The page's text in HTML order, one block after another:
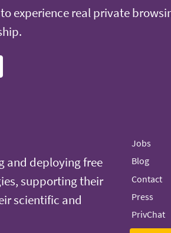
experience real private
and deploying free
supporting their
scientific and
Jobs
Blog
Contact
Press
PrivChat